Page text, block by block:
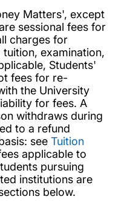
Discipline
Sponsored
Student visa
System
and
to degree
Matters', except
sessional fees for
charges for
examination,
Students'
fees for re-
the University
for fees. A
withdraws during
to a refund
see Tuition
applicable to
pursuing
institutions are
below.